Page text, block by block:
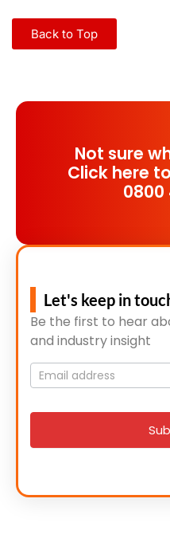
Back to Top
Not sure
Click here
0800
Let's keep in
Be the first to hear
and industry insight
Mailing
List
signup